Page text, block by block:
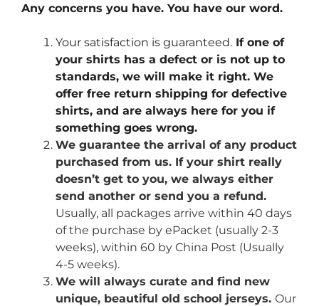
Any concerns you have. You have our word.
Your satisfaction is guaranteed. If one of
your shirts has a defect or is not up to
standards, we will make it right. We
offer free return shipping for defective
shirts, and are always here for you if
something goes wrong.
We guarantee the arrival of any product
purchased from us. If your shirt really
doesn’t get to you, we always either
send another or send you a refund.
Usually, all packages arrive within 40 days
of the purchase by ePacket (usually 2-3
weeks), within 60 by China Post (Usually
4-5 weeks).
We will always curate and find new
unique, beautiful old school jerseys. Our